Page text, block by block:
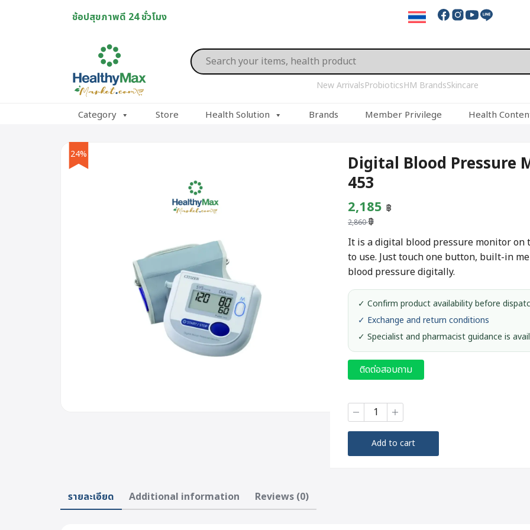
ช้อปสุขภาพดี 24 ชั่วโมง
Products
search
New ArrivalsProbioticsHM BrandsSkincare
Category Store Health Solution Brands Member Privilege Health
24%
Digital Blood Pressure
453
2,860฿
Original
price
was:
2,860 ฿.
2,185 ฿
is:
2,185 ฿.
It is a digital blood pressure monitor on
to use. Just touch one button, built-in
blood pressure digitally.
✓ Confirm product availability before
✓ Exchange and return conditions
✓ Specialist and pharmacist guidance is
ติดต่อสอบถาม
Digital
Blood
Pressure
Monitor
#CH-
Add to cart
รายละเอียด Additional information Reviews (0)